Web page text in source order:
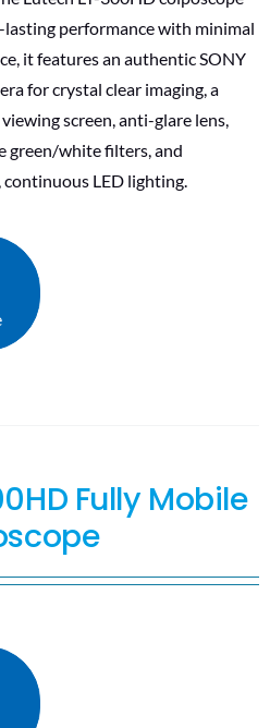
performance with minimal
it features an authentic SONY
for crystal clear imaging, a
screen, anti-glare lens,
green/white filters, and
continuous LED lighting.
Fully Mobile